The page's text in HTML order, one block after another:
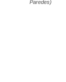
Paredes)